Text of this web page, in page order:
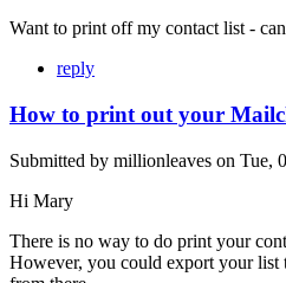
Want to print off my contact list -
reply
How to print out your
Submitted by millionleaves on Tue,
Hi Mary
There is no way to do print your
However, you could export your list